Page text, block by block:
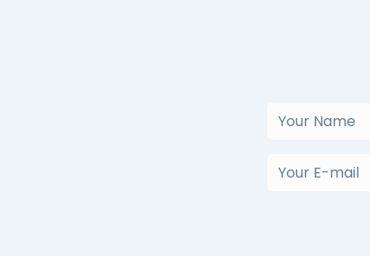
Your
Your